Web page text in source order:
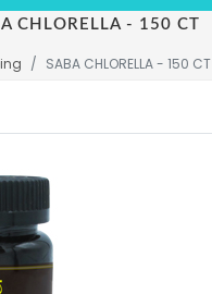
CHLORELLA - 150 CT
SABA CHLORELLA - 150 CT